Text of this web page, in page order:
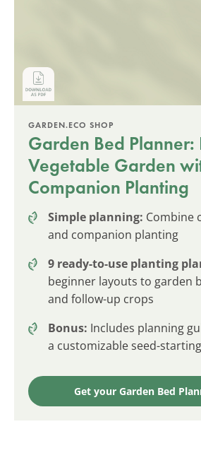
GARDEN.ECO SHOP
Garden Bed Planner:
Vegetable Garden
Companion Planting
Simple planning: Combine
and companion planting
9 ready-to-use planting
beginner layouts to garden
and follow-up crops
Bonus: Includes planning
a customizable seed-
Get your Garden Bed